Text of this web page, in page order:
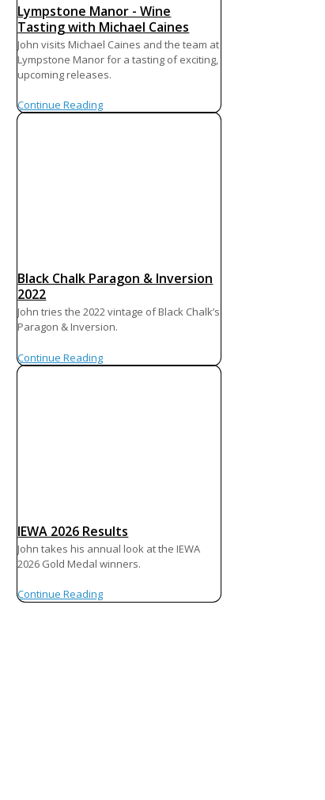
Lympstone Manor - Wine
Tasting with Michael Caines
John visits Michael Caines and the team at
Lympstone Manor for a tasting of exciting,
upcoming releases.
Continue Reading
Black Chalk Paragon & Inversion
2022
John tries the 2022 vintage of Black Chalk’s
Paragon & Inversion.
Continue Reading
IEWA 2026 Results
John takes his annual look at the IEWA
2026 Gold Medal winners.
Continue Reading